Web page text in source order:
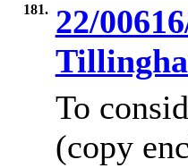
181. 22/
To
(copy